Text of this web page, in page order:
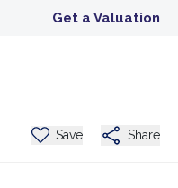
Get a Valuation
Save Share